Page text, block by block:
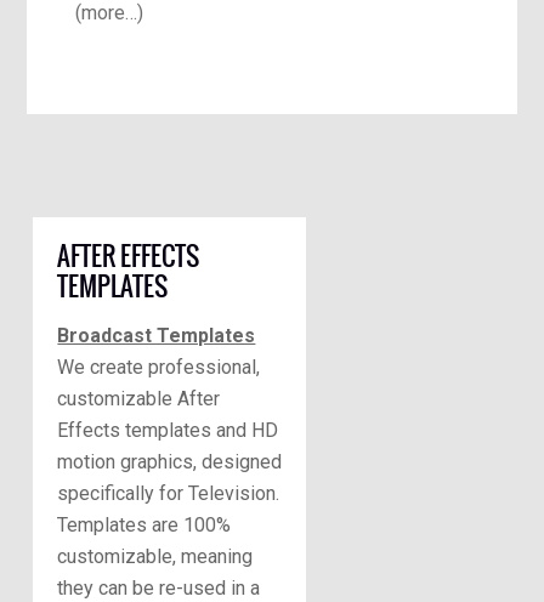
(more…)
AFTER EFFECTS
TEMPLATES
Broadcast Templates
We create professional,
customizable After
Effects templates and HD
motion graphics, designed
specifically for Television.
Templates are 100%
customizable, meaning
they can be re-used in a